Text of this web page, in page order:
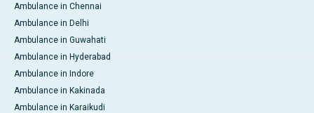
Ambulance in Chennai
Ambulance in Delhi
Ambulance in Guwahati
Ambulance in Hyderabad
Ambulance in Indore
Ambulance in Kakinada
Ambulance in Karaikudi